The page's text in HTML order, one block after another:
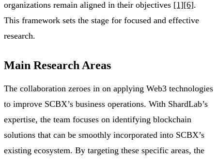
organizations remain aligned in their objectives [1][6].
This framework sets the stage for focused and effective
research.
Main Research Areas
The collaboration zeroes in on applying Web3 technologies
to improve SCBX’s business operations. With ShardLab’s
expertise, the team focuses on identifying blockchain
solutions that can be smoothly incorporated into SCBX’s
existing ecosystem. By targeting these specific areas, the